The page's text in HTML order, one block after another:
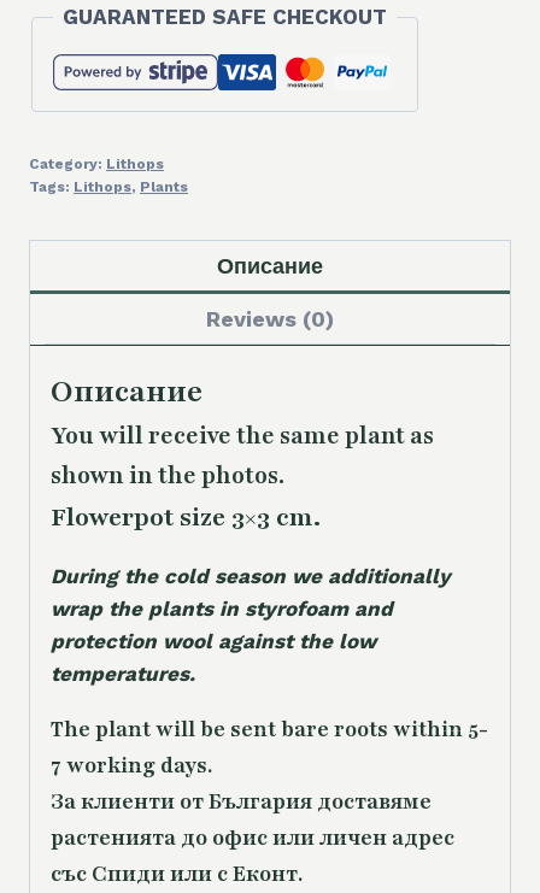
GUARANTEED SAFE CHECKOUT
Category: Lithops
Tags: Lithops, Plants
Описание
Reviews (0)
Описание
You will receive the sameplant as
shown in the photos.
Flowerpot size 3×3 cm.
During the cold season we additionally
wrap the plants in styrofoam and
protection wool against the low
temperatures.
The plant will be sent bare roots within 5-
7 working days.
За клиенти от България доставяме
растенията до офис или личен адрес
със Спиди или с Еконт.